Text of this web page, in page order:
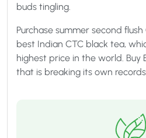
buds tingling.
Purchase summer second
best Indian CTC black tea,
highest price in the world. Buy
that is breaking its own